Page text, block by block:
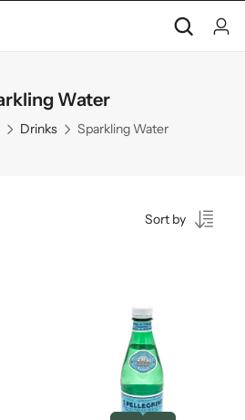
Water
Drinks Sparkling Water
Sort by